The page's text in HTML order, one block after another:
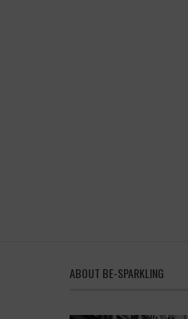
ABOUT BE-SPARKLING